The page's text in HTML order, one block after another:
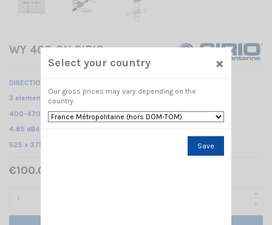
WY 400-3N SIRIO
DIRECTIONAL BASE ANTENNA
3 elements Yagi /
400-470 MHz /
4.85 dBd – 7 dBi /
525 x 375 mm
€100.00 Tax included
Select your country ×
Our gross prices may vary depending on the
country.
Save